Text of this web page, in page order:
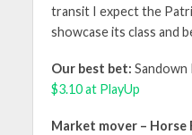
transit I expect the
showcase its class and
Our best bet: Sandown
$3.10 at PlayUp
Market mover – Horse